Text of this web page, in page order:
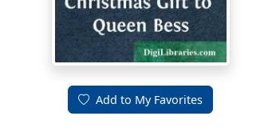
Add to My Favorites